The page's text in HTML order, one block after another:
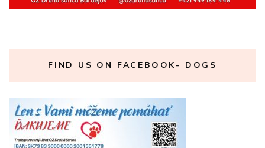
FIND US ON FACEBOOK- DOGS